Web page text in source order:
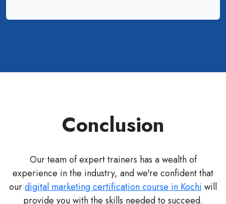
Conclusion
Our team of expert trainers has a wealth of
experience in the industry, and we're confident that
ourdigital marketing certification course in Kochiwill
provide you with the skills needed to succeed.